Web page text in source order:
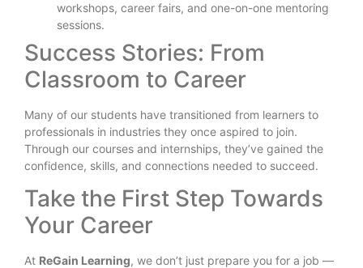
workshops, career fairs, and one-on-one mentoring
sessions.
Success Stories: From
Classroom to Career
Many of our students have transitioned from learners to
professionals in industries they once aspired to join.
Through our courses and internships, they’ve gained the
confidence, skills, and connections needed to succeed.
Take the First Step Towards
Your Career
At ReGain Learning, we don’t just prepare you for a job —